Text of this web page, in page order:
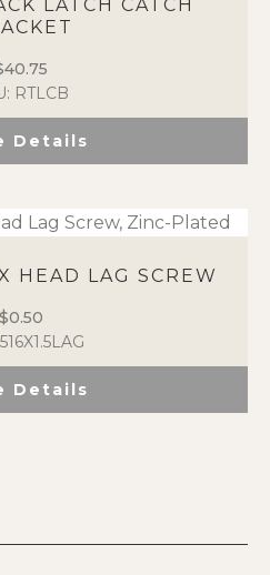
LATCH CATCH
40.75
RTLCB
Details
HEAD LAG SCREW
$0.50
Details